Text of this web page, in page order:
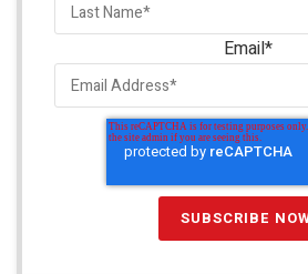
Email*